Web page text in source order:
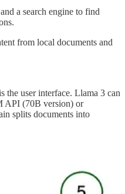
a search engine to find
from local documents and
the user interface. Llama 3 can
API (70B version) or
splits documents into